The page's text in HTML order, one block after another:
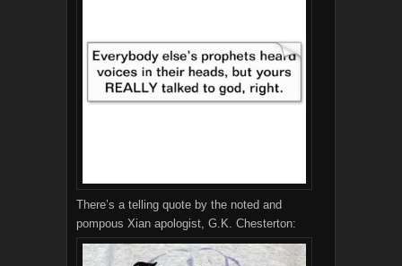
There’s a telling quote by the noted and
pompous Xian apologist, G.K. Chesterton: